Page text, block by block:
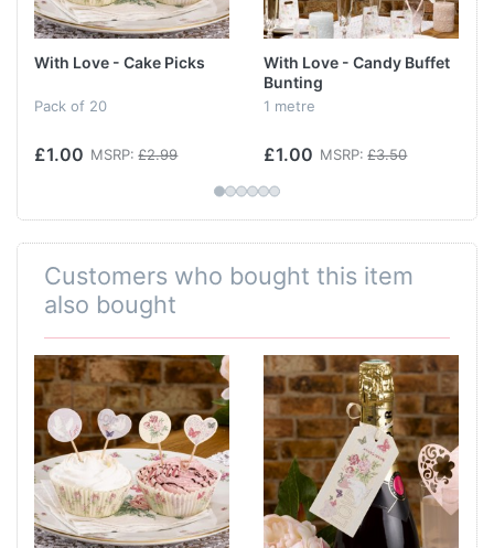
With Love - Cake Picks
Pack of 20
£1.00 MSRP: £2.99
With Love - Candy Buffet
Bunting
1 metre
£1.00 MSRP: £3.50
Customers who bought this item
also bought